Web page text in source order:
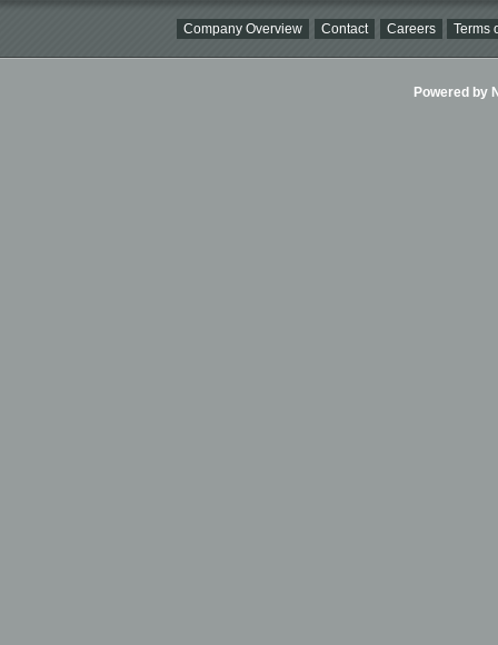
Company Overview Contact Careers Terms
Powered by